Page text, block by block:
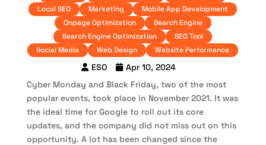
Local SEO
Marketing
Mobile App Development
Onpage Optimization
Search Engine
Search Engine Optimization
SEO Tool
Social Media
Web Design Website Performance
ESO
Apr 10, 2024
Cyber Monday and Black Friday, two of the most
popular events, took place in November 2021. It was
the ideal time for Google to roll out its core
updates, and the company did not miss out on this
opportunity. A lot has been changed since the